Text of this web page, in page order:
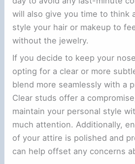
will also give you time to think
style your hair or makeup to
without the jewelry.
If you decide to keep your
opting for a clear or more
blend more seamlessly with a
Clear studs offer a
maintain your personal style
much attention. Additionally,
of your attire is polished and
can help offset any concerns